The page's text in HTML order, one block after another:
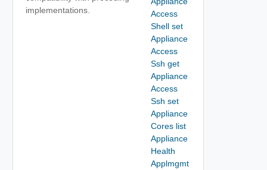
implementations.
Access
Shell set
Appliance
Access
Ssh get
Appliance
Access
Ssh set
Appliance
Cores list
Appliance
Health
Applmgmt